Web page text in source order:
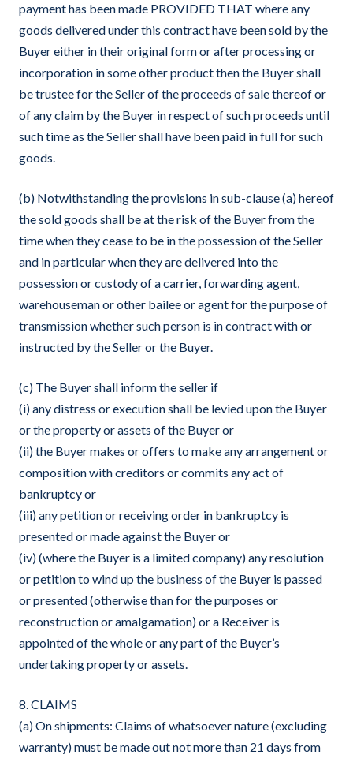
payment has been made PROVIDED THAT where any
goods delivered under this contract have been sold by the
Buyer either in their original form or after processing or
incorporation in some other product then the Buyer shall
be trustee for the Seller of the proceeds of sale thereof or
of any claim by the Buyer in respect of such proceeds until
such time as the Seller shall have been paid in full for such
goods.
(b) Notwithstanding the provisions in sub-clause (a) hereof
the sold goods shall be at the risk of the Buyer from the
time when they cease to be in the possession of the Seller
and in particular when they are delivered into the
possession or custody of a carrier, forwarding agent,
warehouseman or other bailee or agent for the purpose of
transmission whether such person is in contract with or
instructed by the Seller or the Buyer.
(c) The Buyer shall inform the seller if
(i) any distress or execution shall be levied upon the Buyer
or the property or assets of the Buyer or
(ii) the Buyer makes or offers to make any arrangement or
composition with creditors or commits any act of
bankruptcy or
(iii) any petition or receiving order in bankruptcy is
presented or made against the Buyer or
(iv) (where the Buyer is a limited company) any resolution
or petition to wind up the business of the Buyer is passed
or presented (otherwise than for the purposes or
reconstruction or amalgamation) or a Receiver is
appointed of the whole or any part of the Buyer’s
undertaking property or assets.
8. CLAIMS
(a) On shipments: Claims of whatsoever nature (excluding
warranty) must be made out not more than 21 days from